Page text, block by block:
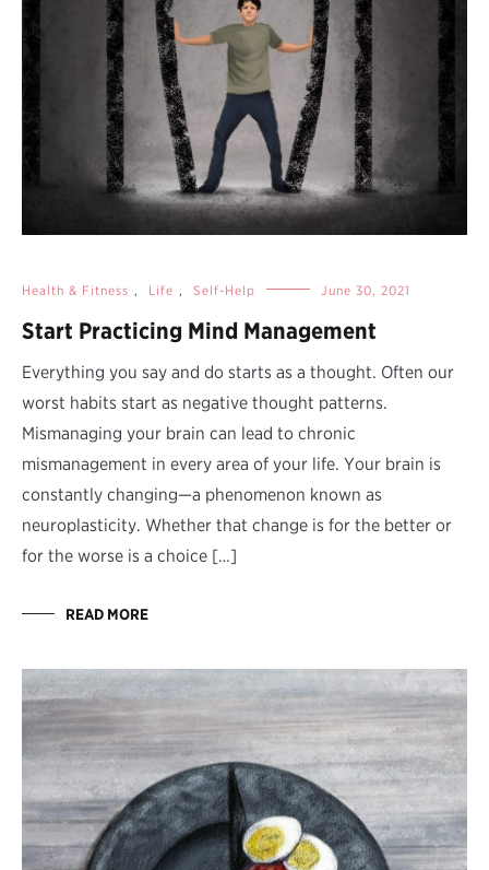
Health & Fitness , Life , Self-Help June 30, 2021
Start Practicing Mind Management
Everything you say and do starts as a thought. Often our
worst habits start as negative thought patterns.
Mismanaging your brain can lead to chronic
mismanagement in every area of your life. Your brain is
constantly changing—a phenomenon known as
neuroplasticity. Whether that change is for the better or
for the worse is a choice […]
READ MORE